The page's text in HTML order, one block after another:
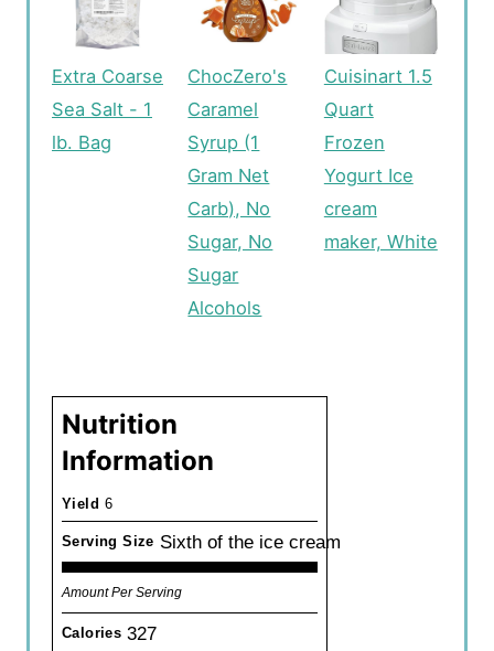
Extra Coarse
Sea Salt - 1
lb. Bag
ChocZero's
Caramel
Syrup (1
Gram Net
Carb), No
Sugar, No
Sugar
Alcohols
Cuisinart 1.5
Quart
Frozen
Yogurt Ice
cream
maker, White
Nutrition
Information
Yield 6
Serving Size Sixth of the ice cream
Amount Per Serving
Calories 327